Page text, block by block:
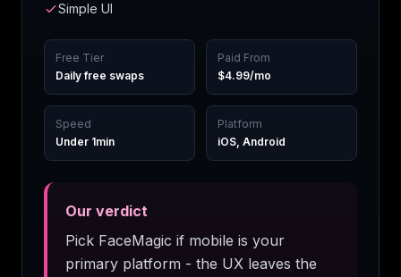
Simple UI
Free Tier
Daily free swaps
Paid From
$4.99/mo
Speed
Under 1min
Platform
iOS, Android
Our verdict
Pick FaceMagic if mobile is your
primary platform - the UX leaves the